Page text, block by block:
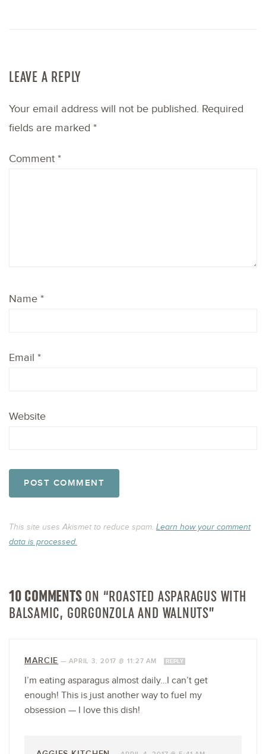
LEAVE A REPLY
Your email address will not be published. Required
fields are marked *
Comment *
Name *
Email *
Website
This site uses Akismet to reduce spam. Learn how your comment
data is processed.
10 COMMENTSON “ROASTED ASPARAGUS WITH
BALSAMIC, GORGONZOLA AND WALNUTS”
MARCIE — APRIL 3, 2017 @ 11:27 AM REPLY
I’m eating asparagus almost daily…I can’t get
enough! This is just another way to fuel my
obsession — I love this dish!